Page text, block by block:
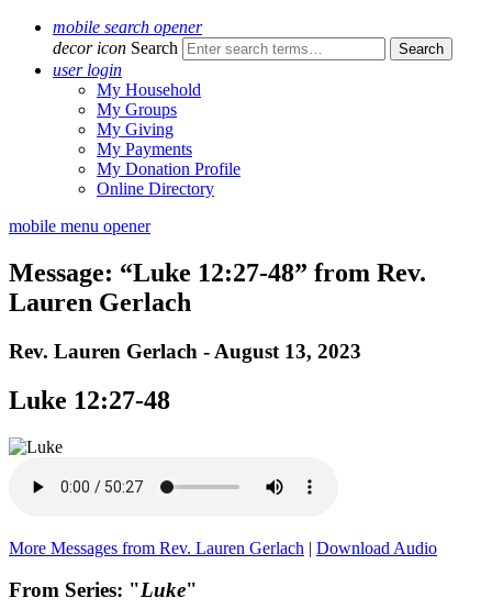
mobile search opener
decor icon Search
user login
My Household
My Groups
My Giving
My Payments
My Donation Profile
Online Directory
mobile menu opener
Message: “Luke 12:27-48” from Rev.
Lauren Gerlach
Rev. Lauren Gerlach - August 13, 2023
Luke 12:27-48
More Messages from Rev. Lauren Gerlach | Download Audio
From Series: "Luke"